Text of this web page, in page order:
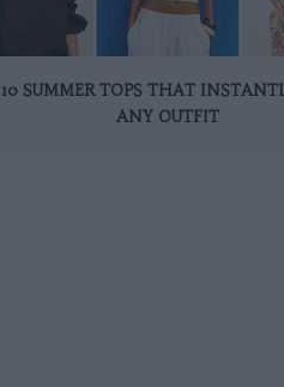
SUMMER TOPS THAT
ANY OUTFIT